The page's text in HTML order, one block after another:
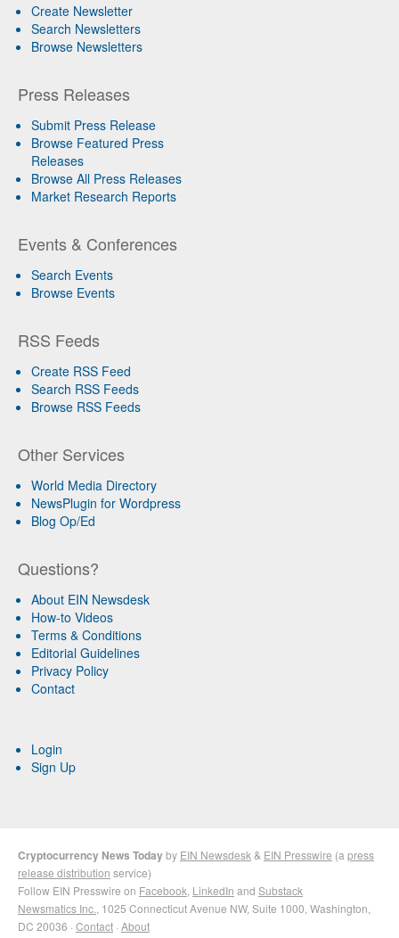
Create Newsletter
Search Newsletters
Browse Newsletters
Press Releases
Submit Press Release
Browse Featured Press
Releases
Browse All Press Releases
Market Research Reports
Events & Conferences
Search Events
Browse Events
RSS Feeds
Create RSS Feed
Search RSS Feeds
Browse RSS Feeds
Other Services
World Media Directory
NewsPlugin for Wordpress
Blog Op/Ed
Questions?
About EIN Newsdesk
How-to Videos
Terms & Conditions
Editorial Guidelines
Privacy Policy
Contact
Login
Sign Up
Cryptocurrency News Todayby EIN Newsdesk & EIN Presswire (a press
release distribution service)
Follow EIN Presswire on Facebook LinkedIn and Substack
Newsmatics Inc. , 1025 Connecticut Avenue NW, Suite 1000, Washington,
DC 20036 · Contact · About